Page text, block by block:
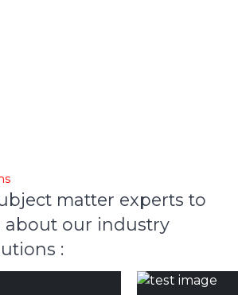
matter experts to
about our industry
: